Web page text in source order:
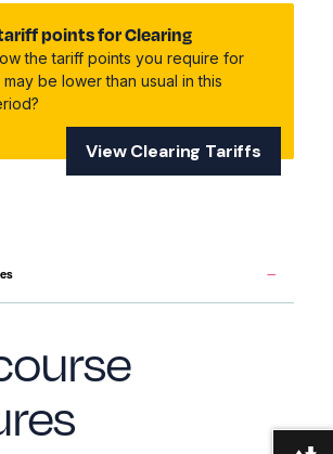
points for Clearing
the tariff points you require for
be lower than usual in this
View Clearing Tariffs